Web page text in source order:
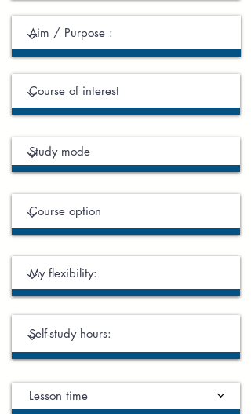
Lesson time